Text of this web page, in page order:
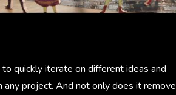
quickly iterate on different ideas and
project. And not only does it remove